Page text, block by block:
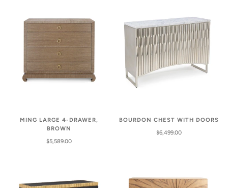
MING LARGE 4-DRAWER,
BROWN
$5,589.00
BOURDON CHEST WITH DOORS
$6,499.00